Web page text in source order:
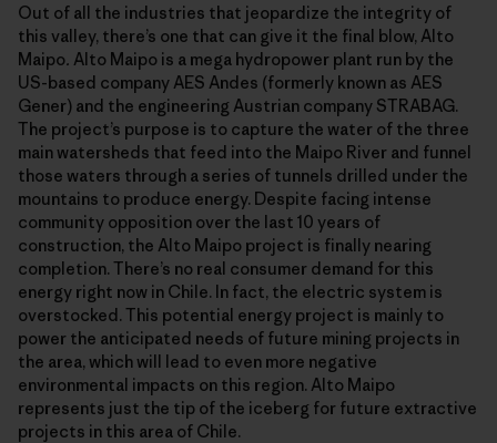
Out of all the industries that jeopardize the integrity of
this valley, there’s one that can give it the final blow, Alto
Maipo. Alto Maipo is a mega hydropower plant run by the
US-based company AES Andes (formerly known as AES
Gener) and the engineering Austrian company STRABAG.
The project’s purpose is to capture the water of the three
main watersheds that feed into the Maipo River and funnel
those waters through a series of tunnels drilled under the
mountains to produce energy. Despite facing intense
community opposition over the last 10 years of
construction, the Alto Maipo project is finally nearing
completion. There’s no real consumer demand for this
energy right now in Chile. In fact, the electric system is
overstocked. This potential energy project is mainly to
power the anticipated needs of future mining projects in
the area, which will lead to even more negative
environmental impacts on this region. Alto Maipo
represents just the tip of the iceberg for future extractive
projects in this area of Chile.